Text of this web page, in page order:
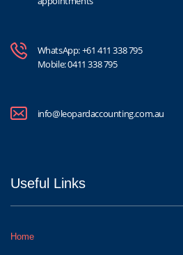
WhatsApp:+61 411 338 795
Mobile:0411 338 795
info@leopardaccounting.com.au
Useful Links
Home